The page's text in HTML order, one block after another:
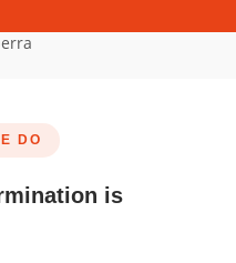
DO
is